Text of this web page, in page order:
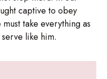
captive to obey
take everything as
like him.